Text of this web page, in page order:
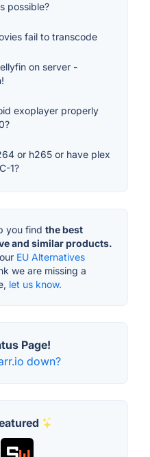
possible?
fail to transcode
on server -
exoplayer properly
or h265 or have plex
1?
you find the best
and similar products.
EU Alternatives
we are missing a
let us know.
Page!
down?